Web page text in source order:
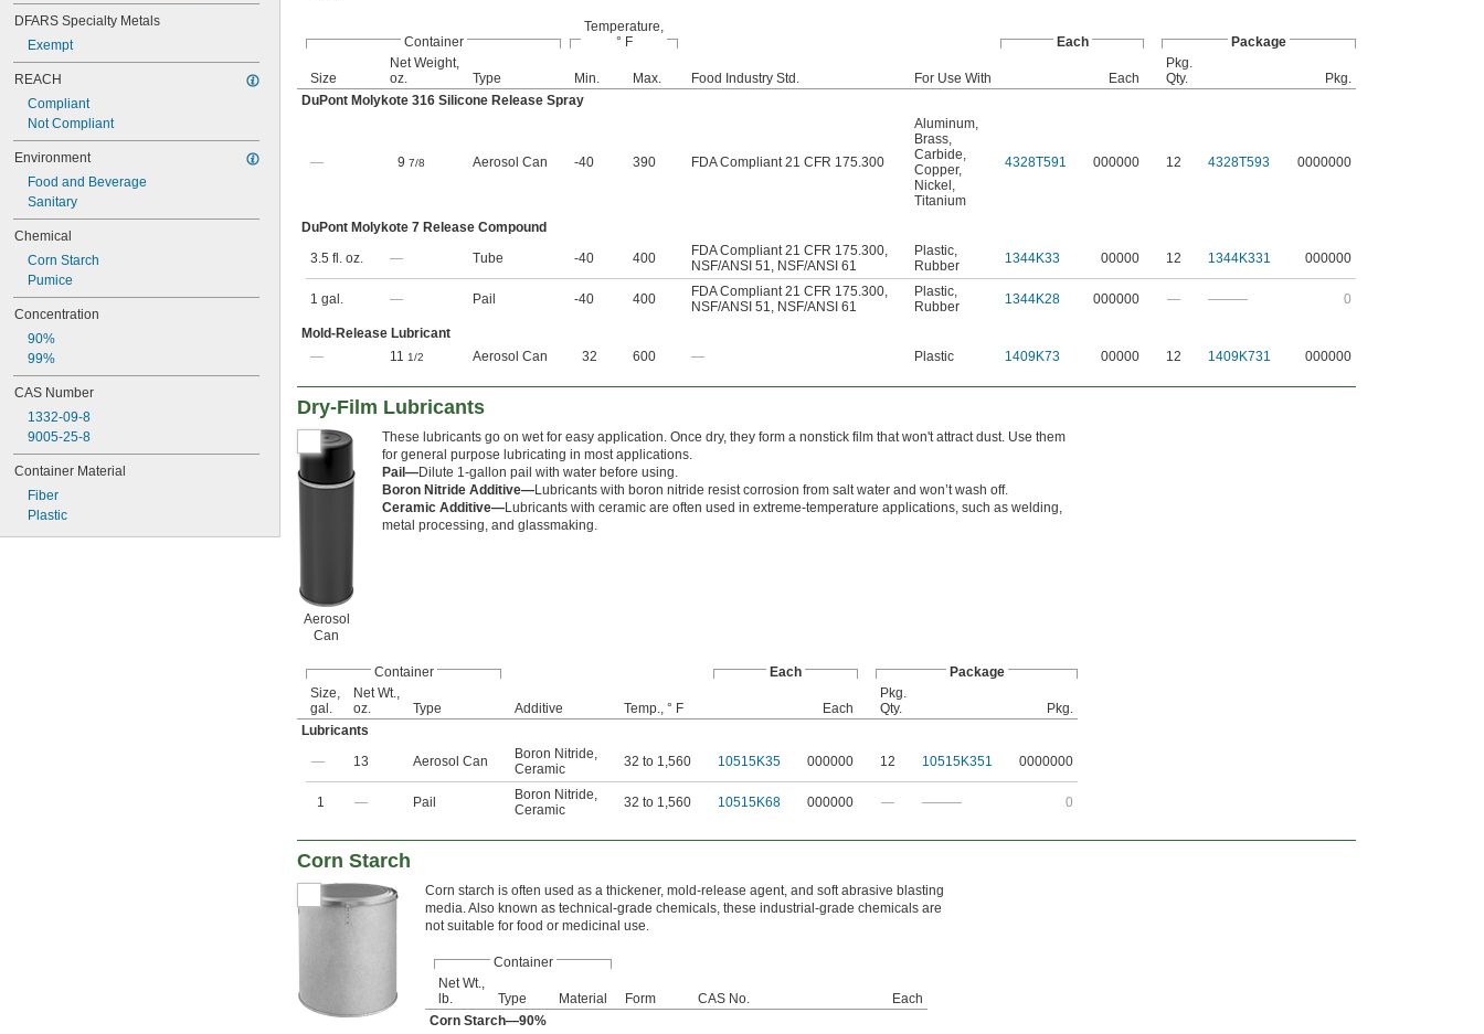
DFARS Specialty Metals
Exempt
REACH
Compliant
Not Compliant
Environment
Food and Beverage
Sanitary
Chemical
Corn Starch
Pumice
Concentration
90%
99%
CAS Number
1332-09-8
9005-25-8
Container Material
Fiber
Plastic
Container
Temperature,
° F
Each Package
Size
Net Weight,
oz.
Type Min. Max. Food Industry Std. For Use With Each
Pkg.
Qty.
Pkg.
DuPont Molykote 316 Silicone Release Spray
— 9 7/8 Aerosol Can -40 390 FDA Compliant 21 CFR 175.300
Aluminum,
Brass,
Carbide,
Copper,
Nickel ,
Titanium
4328T591 000000 12 4328T593 0000000
DuPont Molykote 7 Release Compound
3.5 fl. oz.
— Tube -40 400 FDA Compliant 21 CFR 175.300,
NSF/ANSI 51, NSF/ANSI 61
Plastic,
Rubber
1344K33 00000 12 1344K331 000000
1 gal. — Pail -40 400 FDA Compliant 21 CFR 175.300,
NSF/ANSI 51, NSF/ANSI 61
Plastic,
Rubber
1344K28 000000 — ——— 0
Mold-Release Lubricant
—
11 1/2 Aerosol Can 32 600 — Plastic 1409K73 00000 12 1409K731 000000
Dry-Film Lubricants
Aerosol
Can
These lubricants go on wet for easy application. Once dry, they form a nonstick film that won't attract dust. Use them
for general purpose lubricating in most applications.
Pail—Dilute 1-gallon pail with water before using.
Boron Nitride Additive—Lubricants with boron nitride resist corrosion from salt water and won’t wash off.
Ceramic Additive—Lubricants with ceramic are often used in extreme-temperature applications, such as welding,
metal processing, and glassmaking.
Container Each
Package
Size,
gal.
Net Wt.,
oz.
Type Additive Temp., ° F Each
Pkg.
Qty.
Pkg.
Lubricants
—
13 Aerosol Can Boron Nitride,
Ceramic
32 to 1,560 10515K35 000000 12 10515K351 0000000
1 — Pail Boron Nitride,
Ceramic
32 to 1,560 10515K68 000000 — ——— 0
Corn Starch
Corn starch is often used as a thickener, mold‑release agent, and soft abrasive blasting
media. Also known as technical‑grade chemicals, these industrial‑grade chemicals are
not suitable for food or medicinal use.
Container
Net Wt.,
lb.
Type Material Form CAS No.
Each
Corn Starch—90%